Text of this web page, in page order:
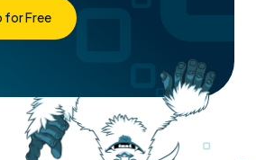
for Free